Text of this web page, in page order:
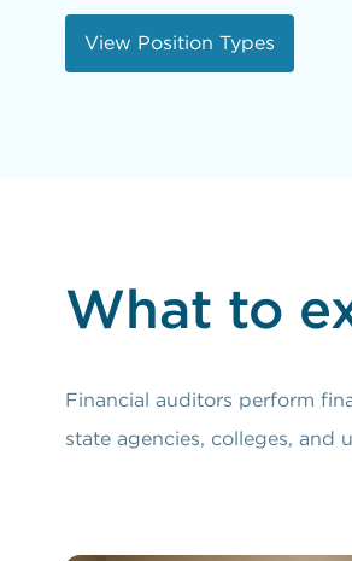
View Position Types
What to
Financial auditors perform
state agencies, colleges, and